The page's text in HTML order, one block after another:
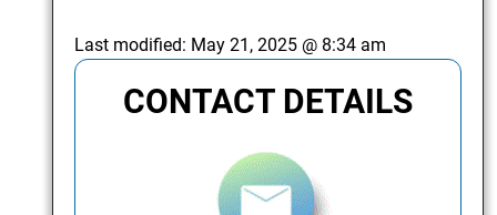
Last modified: May 21, 2025 @ 8:34 am
CONTACT DETAILS